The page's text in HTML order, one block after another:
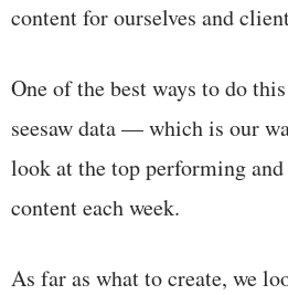
content for ourselves and
One of the best ways to do
seesaw data — which is our
look at the top performing
content each week.
As far as what to create, we